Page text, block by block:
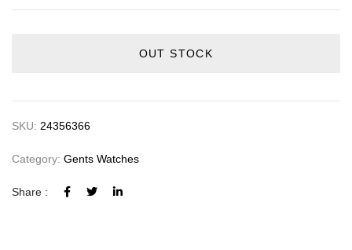
OUT STOCK
SKU: 24356366
Category: Gents Watches
Share :